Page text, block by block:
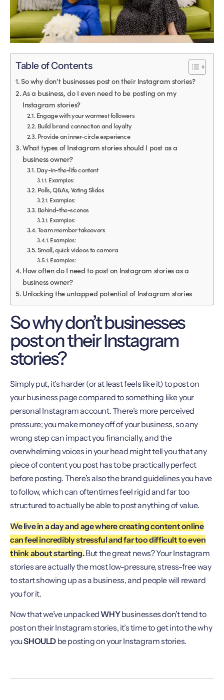
Table of Contents
So why don’t businesses post on their Instagram stories?
As a business, do I even need to be posting on my
Instagram stories?
Engage with your warmest followers
Build brand connection and loyalty
Provide an inner-circle experience
What types of Instagram stories should I post as a
business owner?
Day-in-the-life content
Examples:
Polls, Q&As, Voting Slides
Examples:
Behind-the-scenes
Examples:
Team member takeovers
Examples:
Small, quick videos to camera
Examples:
How often do I need to post on Instagram stories as a
business owner?
Unlocking the untapped potential of Instagram stories
So why don’t businesses
post on their Instagram
stories?
Simply put, it’s harder (or at least feels like it) to post on
your business page compared to something like your
personal Instagram account. There’s more perceived
pressure; you make money off of your business, so any
wrong step can impact you financially, and the
overwhelming voices in your head might tell you that any
piece of content you post has to be practically perfect
before posting. There’s also the brand guidelines you have
to follow, which can oftentimes feel rigid and far too
structured to actually be able to post anything of value.
We live in a day and age where creating content online
can feel incredibly stressful and far too difficult to even
think about starting.But the great news? Your Instagram
stories are actually the most low-pressure, stress-free way
to start showing up as a business, and people will reward
you for it.
Now that we’ve unpackedWHYbusinesses don’t tend to
post on their Instagram stories, it’s time to get into the why
youSHOULD be posting on your Instagram stories.